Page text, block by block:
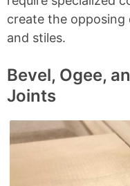
create the
and stiles.
Bevel, Ogee,
Joints